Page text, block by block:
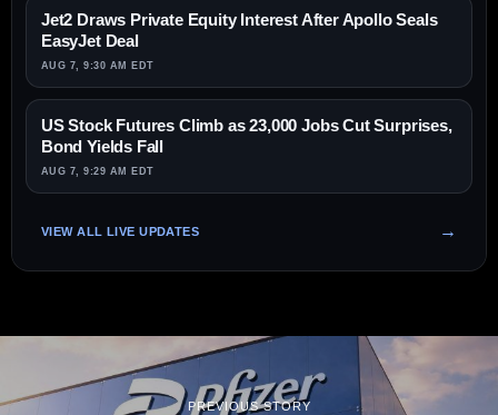
Jet2 Draws Private Equity Interest After Apollo Seals
EasyJet Deal
AUG 7, 9:30 AM EDT
US Stock Futures Climb as 23,000 Jobs Cut Surprises,
Bond Yields Fall
AUG 7, 9:29 AM EDT
VIEW ALL LIVE UPDATES
PREVIOUS STORY